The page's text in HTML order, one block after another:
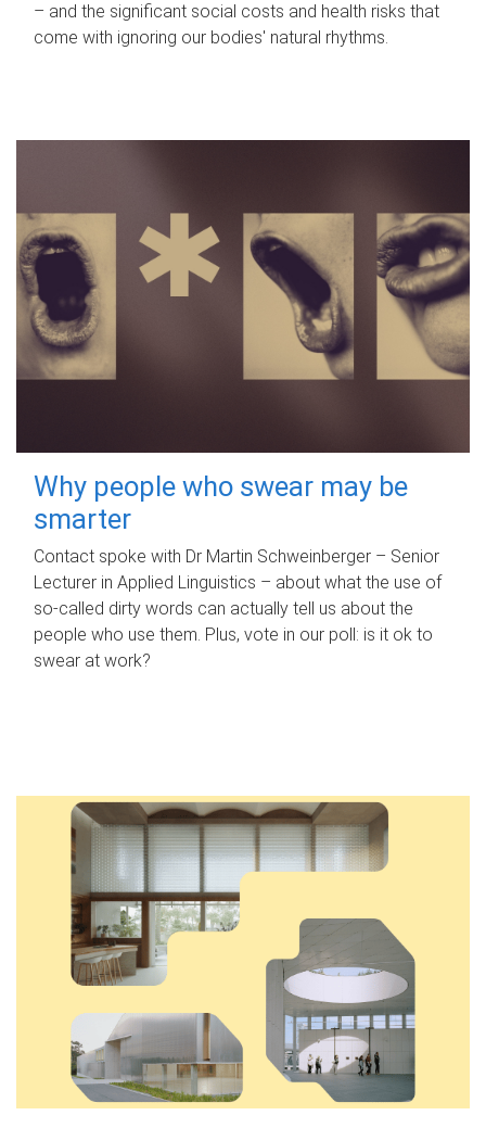
– and the significant social costs and health risks that
come with ignoring our bodies' natural rhythms.
Why people who swear may be
smarter
Contact spoke with Dr Martin Schweinberger – Senior
Lecturer in Applied Linguistics – about what the use of
so-called dirty words can actually tell us about the
people who use them. Plus, vote in our poll: is it ok to
swear at work?